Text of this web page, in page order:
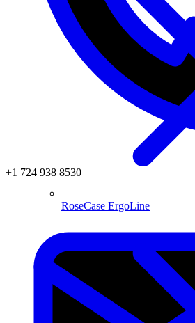
+1 724 938 8530
RoseCase ErgoLine